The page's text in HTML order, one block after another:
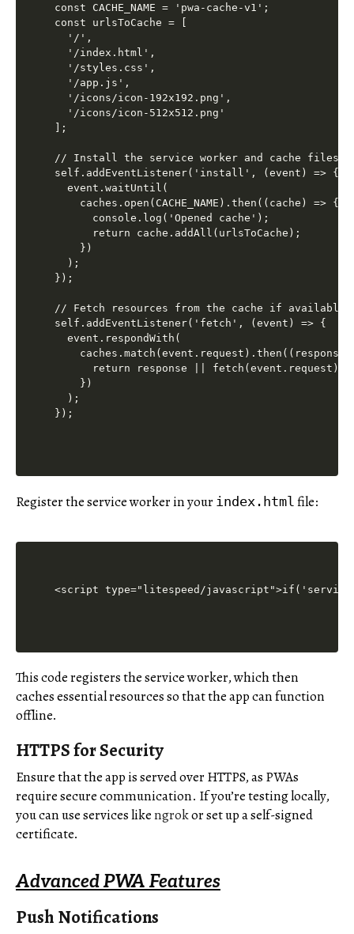
const CACHE_NAME = 'pwa-cache-v1';
const urlsToCache = [
  '/',
  '/index.html',
  '/styles.css',
  '/app.js',
  '/icons/icon-192x192.png',
  '/icons/icon-512x512.png'
];
// Install the service worker and cache files
self.addEventListener('install', (event) => {
  event.waitUntil(
    caches.open(CACHE_NAME).then((cache) => {
      console.log('Opened cache');
      return cache.addAll(urlsToCache);
    })
  );
});
// Fetch resources from the cache if available
self.addEventListener('fetch', (event) => {
  event.respondWith(
      return response || fetch(event.request);
    })
  );
Register the service worker in your index.html file:
<script type="litespeed/
This code registers the service worker, which then
caches essential resources so that the app can function
offline.
HTTPS for Security
Ensure that the app is served over HTTPS, as PWAs
require secure communication. If you’re testing locally,
you can use services likengrokor set up a self-signed
certificate.
Advanced PWA Features
Push Notifications